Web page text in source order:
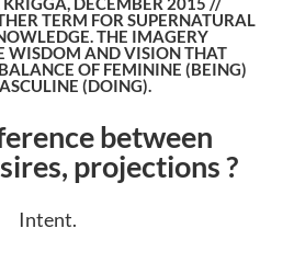
TERM FOR SUPERNATURAL
THE IMAGERY
WISDOM AND VISION THAT
OF FEMININE (BEING)
(DOING).
between
projections ?
Intent.